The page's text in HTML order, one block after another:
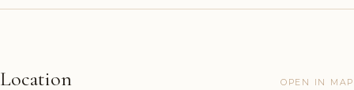
Location OPEN IN MAP